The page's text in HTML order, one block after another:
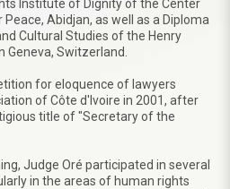
Institute of Dignity of the Center
Abidjan, as well as a Diploma
Cultural Studies of the Henry
Geneva, Switzerland.
for eloquence of lawyers
of Côte d'Ivoire in 2001, after
title of "Secretary of the
Judge Oré participated in several
in the areas of human rights